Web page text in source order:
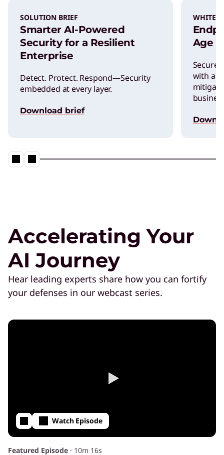
SOLUTION BRIEF
Smarter AI-Powered
Security for a Resilient
Enterprise
Detect. Protect. Respond—Security
embedded at every layer.
Download brief
Age
Secure
with a
Accelerating Your
AI Journey
Hear leading experts share how you can fortify
your defenses in our webcast series.
Watch Episode
Featured Episode · 10m 16s